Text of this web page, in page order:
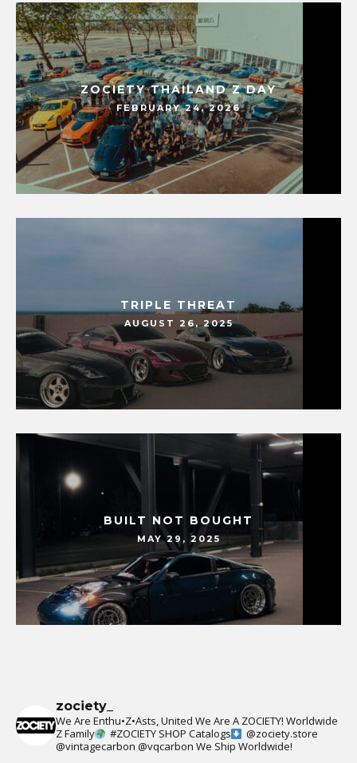
ZOCIETY THAILAND Z DAY
FEBRUARY 24, 2026
TRIPLE THREAT
AUGUST 26, 2025
BUILT NOT BOUGHT
MAY 29, 2025
zociety_
We Are Enthu•Z•Asts, United We Are A ZOCIETY! Worldwide
Z Family
#ZOCIETY SHOP Catalogs
@zociety.store
@vintagecarbon @vqcarbon We Ship Worldwide!